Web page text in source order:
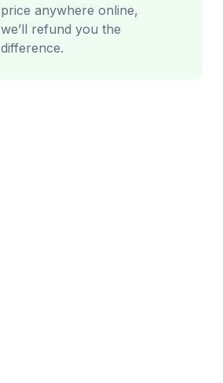
price anywhere online,
we’ll refund you the
difference.